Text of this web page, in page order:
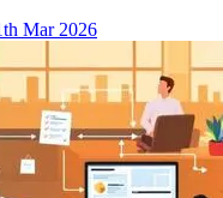
Mar 2026